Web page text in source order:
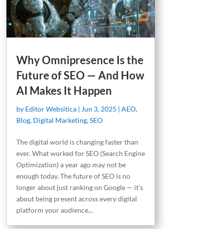
Why Omnipresence Is the
Future of SEO — And How
AI Makes It Happen
by Editor Websitica| Jun 3, 2025 | AEO,
Blog, Digital Marketing,SEO
The digital world is changing faster than
ever. What worked for SEO (Search Engine
Optimization) a year ago may not be
enough today. The future of SEO is no
longer about just ranking on Google — it’s
about being present across every digital
platform your audience...